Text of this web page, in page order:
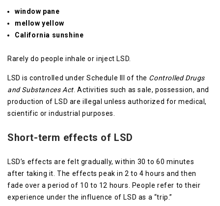
window pane
mellow yellow
California sunshine
Rarely do people inhale or inject LSD.
LSD is controlled under Schedule III of the Controlled Drugs
and Substances Act. Activities such as sale, possession, and
production of LSD are illegal unless authorized for medical,
scientific or industrial purposes.
Short-term effects of LSD
LSD’s effects are felt gradually, within 30 to 60 minutes
after taking it. The effects peak in 2 to 4 hours and then
fade over a period of 10 to 12 hours. People refer to their
experience under the influence of LSD as a “trip.”